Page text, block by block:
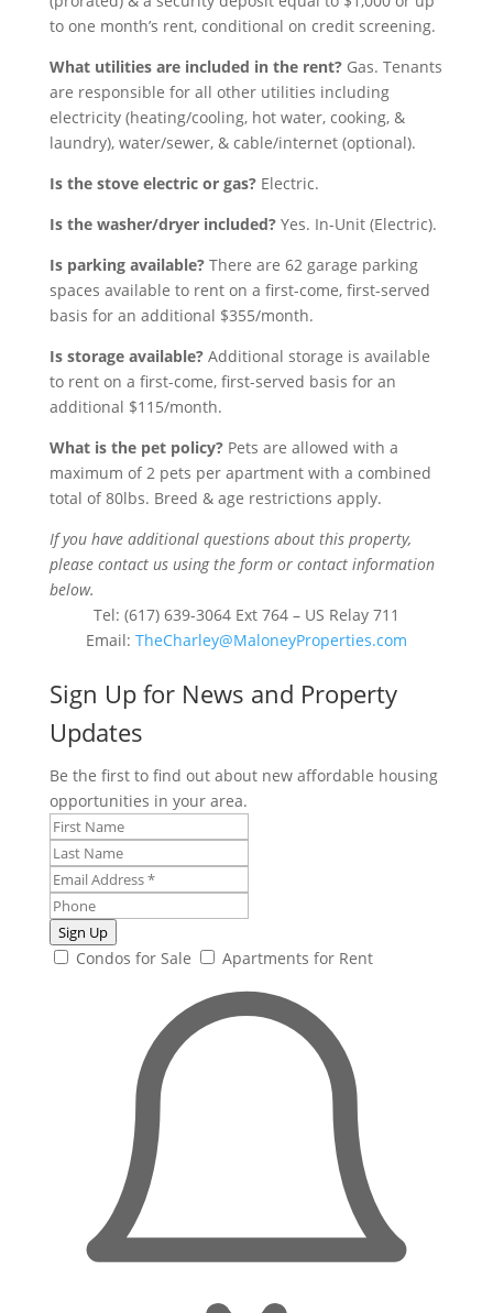
to one month’s rent, conditional on credit screening.
What utilities are included in the rent? Gas. Tenants
are responsible for all other utilities including
electricity (heating/cooling, hot water, cooking, &
laundry), water/sewer, & cable/internet (optional).
Is the stove electric or gas?Electric.
Is the washer/dryer included? Yes. In-Unit (Electric).
Is parking available? There are 62 garage parking
spaces available to rent on a first-come, first-served
basis for an additional $355/month.
Is storage available? Additional storage is available
to rent on a first-come, first-served basis for an
additional $115/month.
What is the pet policy? Pets are allowed with a
maximum of 2 pets per apartment with a combined
total of 80lbs. Breed & age restrictions apply.
If you have additional questions about this property,
please contact us using the form or contact information
below.
Tel: (617) 639-3064 Ext 764 – US Relay 711
Email: TheCharley@MaloneyProperties.com
Sign Up for News and Property
Updates
Be the first to find out about new affordable housing
opportunities in your area.
Sign Up
Condos for Sale Apartments for Rent